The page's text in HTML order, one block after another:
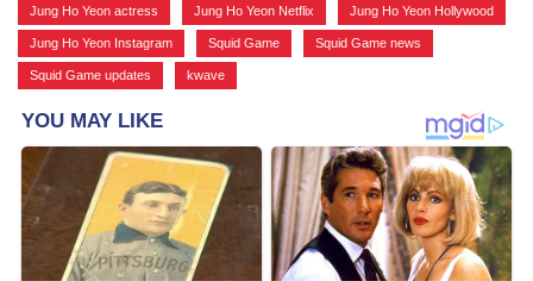
Jung Ho Yeon actress Jung Ho Yeon Netflix Jung Ho Yeon Hollywood
Jung Ho Yeon Instagram Squid Game Squid Game news
Squid Game updates kwave